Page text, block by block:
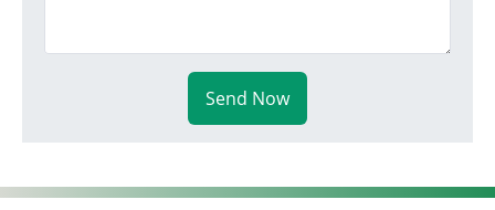
Send Now